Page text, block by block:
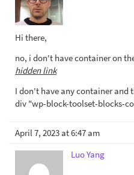
Hi there,
no, i don't have container on
hidden link
I don't have any container and
div "wp-block-toolset-blocks-
April 7, 2023 at 6:47 am
Luo Yang